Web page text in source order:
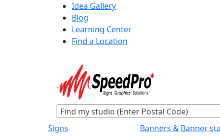
Idea Gallery
Blog
Learning Center
Find a Location
Find my studio (Enter Postal Code)
Signs
Banners & Banner